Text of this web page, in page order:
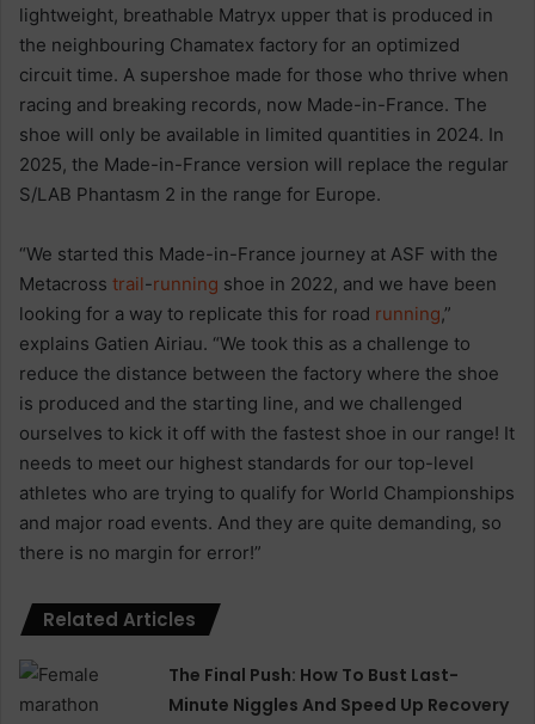
lightweight, breathable Matryx upper that is produced in
the neighbouring Chamatex factory for an optimized
circuit time. A supershoe made for those who thrive when
racing and breaking records, now Made-in-France. The
shoe will only be available in limited quantities in 2024. In
2025, the Made-in-France version will replace the regular
S/LAB Phantasm 2 in the range for Europe.
“We started this Made-in-France journey at ASF with the
Metacross trail-running shoe in 2022, and we have been
looking for a way to replicate this for road running,”
explains Gatien Airiau. “We took this as a challenge to
reduce the distance between the factory where the shoe
is produced and the starting line, and we challenged
ourselves to kick it off with the fastest shoe in our range! It
needs to meet our highest standards for our top-level
athletes who are trying to qualify for World Championships
and major road events. And they are quite demanding, so
there is no margin for error!”
Related Articles
The Final Push: How To Bust Last-
Minute Niggles And Speed Up Recovery